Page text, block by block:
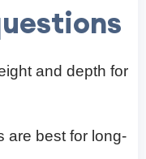
and depth for
are best for long-